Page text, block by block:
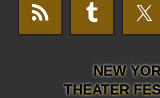
NEW
THEATER